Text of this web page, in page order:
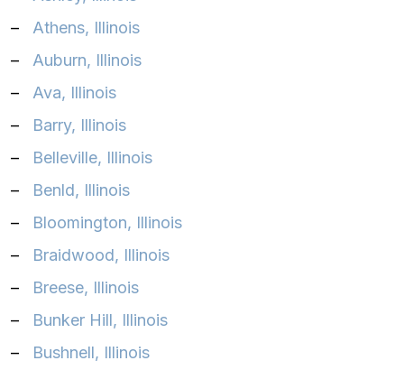
–
Athens, Illinois
–
Auburn, Illinois
–
Ava, Illinois
–
Barry, Illinois
–
Belleville, Illinois
–
Benld, Illinois
–
Bloomington, Illinois
–
Braidwood, Illinois
–
Breese, Illinois
–
Bunker Hill, Illinois
–
Bushnell, Illinois